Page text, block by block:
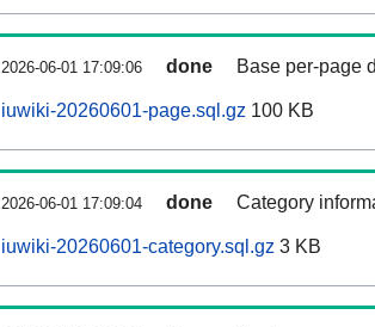
2026-06-01 17:09:06 done Base per-page
iuwiki-20260601-page.sql.gz 100 KB
2026-06-01 17:09:04 done Category
iuwiki-20260601-category.sql.gz 3 KB